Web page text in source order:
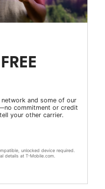
and some of our
commitment or credit
your other carrier.
unlocked device required.
details at T-Mobile.com.